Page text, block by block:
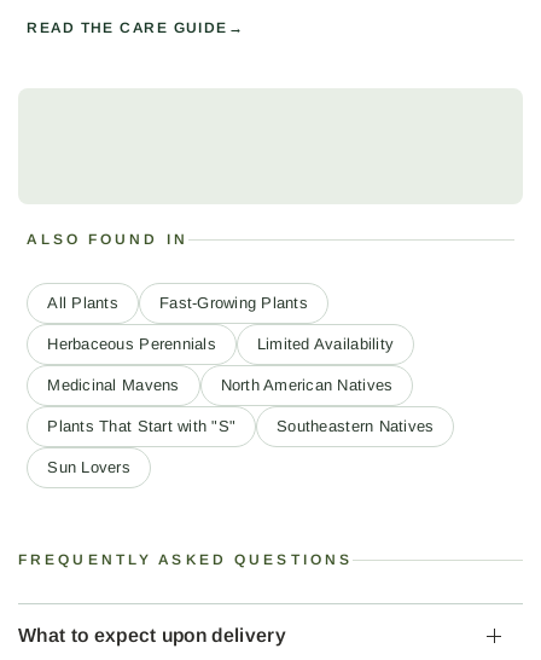
READ THE CARE GUIDE
ALSO FOUND IN
All Plants Fast-Growing Plants
Herbaceous Perennials Limited Availability
Medicinal Mavens North American Natives
Plants That Start with "S" Southeastern Natives
Sun Lovers
FREQUENTLY ASKED QUESTIONS
What to expect upon delivery